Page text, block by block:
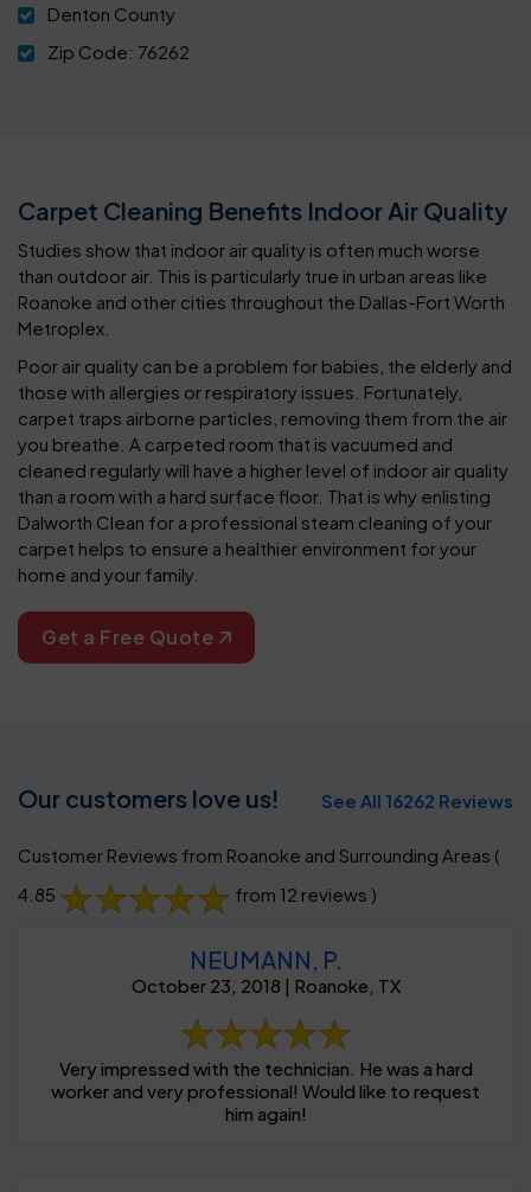
Denton County
Zip Code: 76262
Carpet Cleaning Benefits Indoor Air Quality
Studies show that indoor air quality is often much worse
than outdoor air. This is particularly true in urban areas like
Roanoke and other cities throughout the Dallas-Fort Worth
Metroplex.
Poor air quality can be a problem for babies, the elderly and
those with allergies or respiratory issues. Fortunately,
carpet traps airborne particles, removing them from the air
you breathe. A carpeted room that is vacuumed and
cleaned regularly will have a higher level of indoor air quality
than a room with a hard surface floor. That is why enlisting
Dalworth Clean for a professional steam cleaning of your
carpet helps to ensure a healthier environment for your
home and your family.
Get a Free Quote
Our customers love us! See All 16262 Reviews
Customer Reviews from Roanoke and Surrounding Areas (
4.85
from 12 reviews )
NEUMANN, P.
October 23, 2018 | Roanoke, TX
Very impressed with the technician. He was a hard
worker and very professional! Would like to request
him again!